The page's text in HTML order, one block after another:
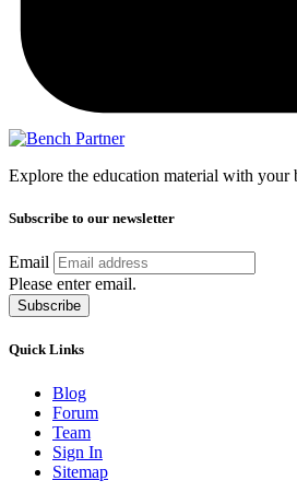
Explore the education material with your
Subscribe to our newsletter
Email
Please enter email.
Subscribe
Quick Links
Blog
Forum
Team
Sign In
Sitemap